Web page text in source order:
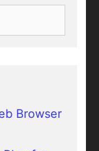
Browser